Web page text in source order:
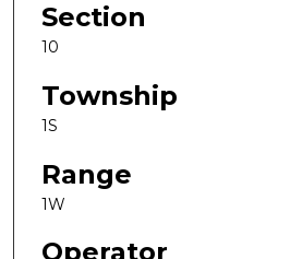
Section
10
Township
1S
Range
1W
Operator